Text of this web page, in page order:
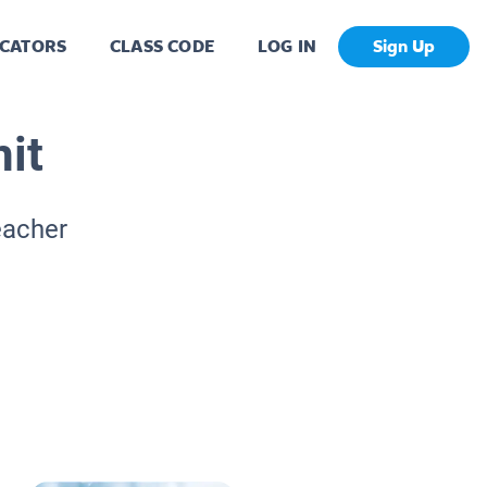
CLASS CODE LOG IN Sign Up